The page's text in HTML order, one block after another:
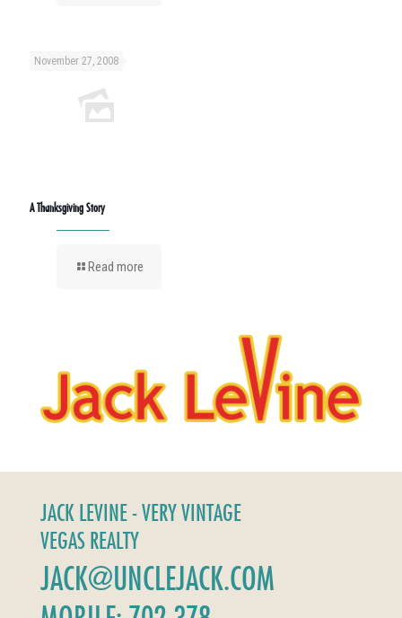
November 27, 2008
A Thanksgiving Story
Read more
JACK LEVINE - VERY VINTAGE
VEGAS REALTY
JACK@UNCLEJACK.COM